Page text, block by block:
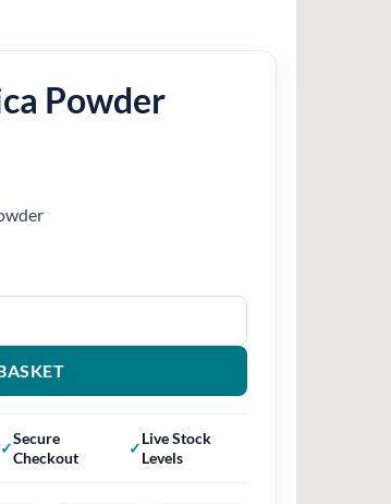
Powder
Secure
Checkout
Live Stock
Levels